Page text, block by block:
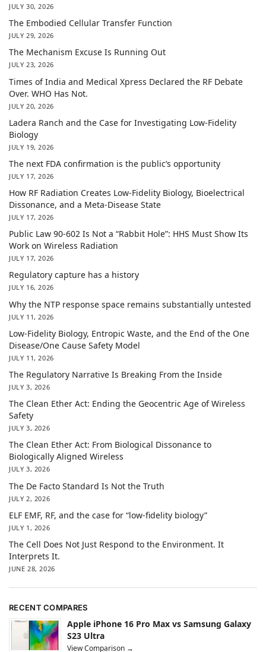
JULY 30, 2026
The Embodied Cellular Transfer Function
JULY 29, 2026
The Mechanism Excuse Is Running Out
JULY 23, 2026
Times of India and Medical Xpress Declared the RF Debate
Over. WHO Has Not.
JULY 20, 2026
Ladera Ranch and the Case for Investigating Low-Fidelity
Biology
JULY 19, 2026
The next FDA confirmation is the public’s opportunity
JULY 17, 2026
How RF Radiation Creates Low-Fidelity Biology, Bioelectrical
Dissonance, and a Meta-Disease State
JULY 17, 2026
Public Law 90-602 Is Not a “Rabbit Hole”: HHS Must Show Its
Work on Wireless Radiation
JULY 17, 2026
Regulatory capture has a history
JULY 16, 2026
Why the NTP response space remains substantially untested
JULY 11, 2026
Low-Fidelity Biology, Entropic Waste, and the End of the One
Disease/One Cause Safety Model
JULY 11, 2026
The Regulatory Narrative Is Breaking From the Inside
JULY 3, 2026
The Clean Ether Act: Ending the Geocentric Age of Wireless
Safety
JULY 3, 2026
The Clean Ether Act: From Biological Dissonance to
Biologically Aligned Wireless
JULY 3, 2026
The De Facto Standard Is Not the Truth
JULY 2, 2026
ELF EMF, RF, and the case for “low-fidelity biology”
JULY 1, 2026
The Cell Does Not Just Respond to the Environment. It
Interprets It.
JUNE 28, 2026
RECENT COMPARES
Apple iPhone 16 Pro Max vs Samsung Galaxy
S23 Ultra
View Comparison →